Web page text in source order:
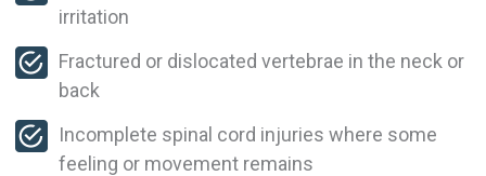
irritation
Fractured or dislocated vertebrae in the neck or
back
Incomplete spinal cord injuries where some
feeling or movement remains